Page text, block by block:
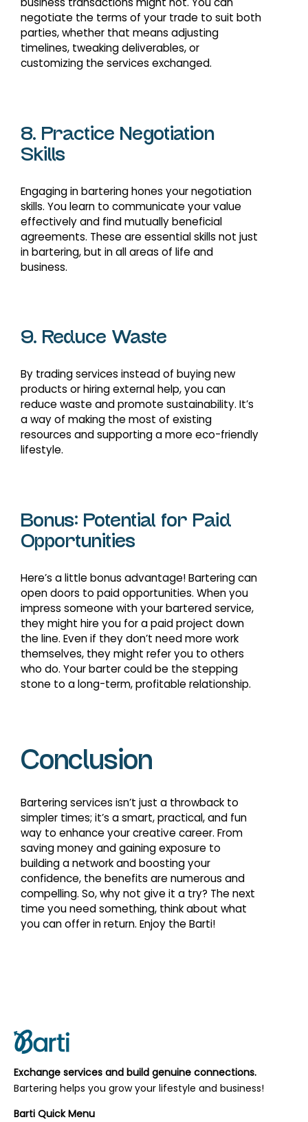
negotiate the terms of your trade to suit both
parties, whether that means adjusting
timelines, tweaking deliverables, or
customizing the services exchanged.
8. Practice Negotiation
Skills
Engaging in bartering hones your negotiation
skills. You learn to communicate your value
effectively and find mutually beneficial
agreements. These are essential skills not just
in bartering, but in all areas of life and
business.
9. Reduce Waste
By trading services instead of buying new
products or hiring external help, you can
reduce waste and promote sustainability. It’s
a way of making the most of existing
resources and supporting a more eco-friendly
lifestyle.
Bonus: Potential for Paid
Opportunities
Here’s a little bonus advantage! Bartering can
open doors to paid opportunities. When you
impress someone with your bartered service,
they might hire you for a paid project down
the line. Even if they don’t need more work
themselves, they might refer you to others
who do. Your barter could be the stepping
stone to a long-term, profitable relationship.
Conclusion
Bartering services isn’t just a throwback to
simpler times; it’s a smart, practical, and fun
way to enhance your creative career. From
saving money and gaining exposure to
building a network and boosting your
confidence, the benefits are numerous and
compelling. So, why not give it a try? The next
time you need something, think about what
you can offer in return. Enjoy the Barti!
Exchange services and build genuine connections.
Bartering helps you grow your lifestyle and business!
Barti Quick Menu